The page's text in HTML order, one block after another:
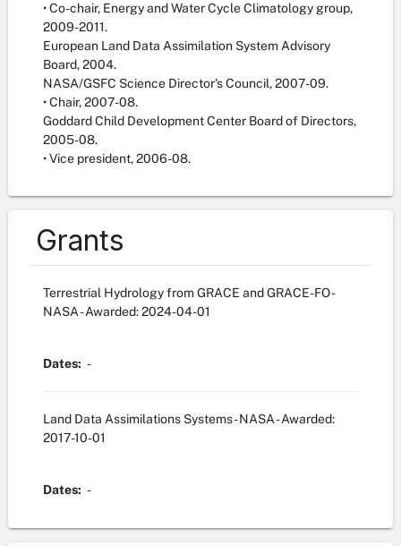
• Co-chair, Energy and Water Cycle Climatology group,
2009-2011.
European Land Data Assimilation System Advisory
Board, 2004.
NASA/GSFC Science Director's Council, 2007-09.
• Chair, 2007-08.
Goddard Child Development Center Board of Directors,
2005-08.
• Vice president, 2006-08.
Grants
Terrestrial Hydrology from GRACE and GRACE-FO -
NASA- Awarded: 2024-04-01
Dates: -
Land Data Assimilations Systems - NASA- Awarded:
2017-10-01
Dates: -